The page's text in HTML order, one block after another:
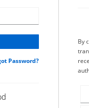
Password?
By